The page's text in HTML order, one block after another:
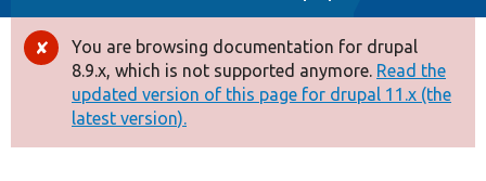
Other projects
Develop for Drupal
Error
message
You are browsing documentation for drupal
8.9.x, which is not supported anymore. Read the
updated version of this page for drupal 11.x (the
latest version).